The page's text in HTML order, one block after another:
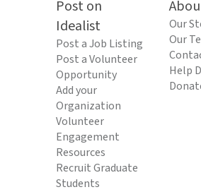
Post on
Idealist
Post a Job Listing
Post a Volunteer
Opportunity
Add your
Organization
Volunteer
Engagement
Resources
Recruit Graduate
Students
Our
Our
Help